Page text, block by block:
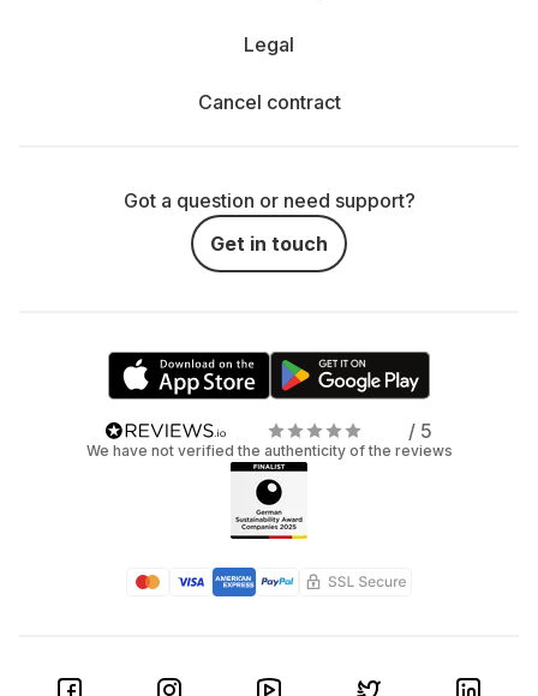
Legal
Cancel contract
Got a question or need support?
Get in touch
/ 5
We have not verified the authenticity of the reviews